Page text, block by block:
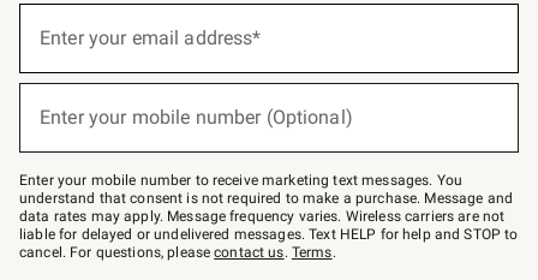
below
–
text
JOINWS
to
79094.
Enter your email address*
(required)
Enter your mobile number (Optional)
(required)
Enter your mobile number to receive marketing text messages. You
understand that consent is not required to make a purchase. Message and
data rates may apply. Message frequency varies. Wireless carriers are not
liable for delayed or undelivered messages. Text HELP for help and STOP to
cancel. For questions, pleasecontact us. Terms.